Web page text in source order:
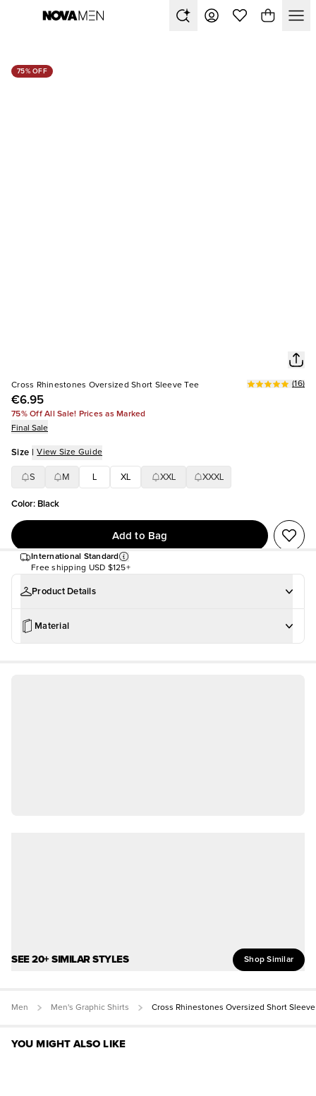
75% OFF
Cross Rhinestones Oversized Short Sleeve Tee
€6.95
(16)
75% Off All Sale! Prices as Marked
Final Sale
Size | View Size Guide
S M XL XXL XXXL
Color: Black
Add to Bag
International Standard
Free shipping USD $125+
Product Details
Material
SEE 20+ SIMILAR STYLES Shop Similar
Men Men's Graphic Shirts Cross Rhinestones Oversized Short Sleeve
YOU MIGHT ALSO LIKE